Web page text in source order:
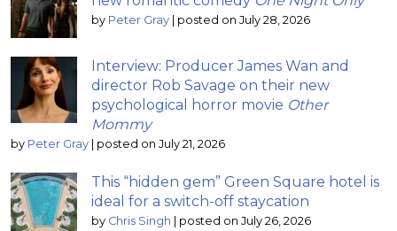
by Peter Gray | posted on July 28, 2026
Interview: Producer James Wan and
director Rob Savage on their new
psychological horror movie Other
Mommy
by Peter Gray | posted on July 21, 2026
This “hidden gem” Green Square hotel is
ideal for a switch-off staycation
by Chris Singh | posted on July 26, 2026